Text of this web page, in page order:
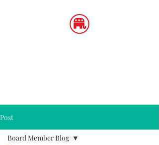
Post
Board Member Blog